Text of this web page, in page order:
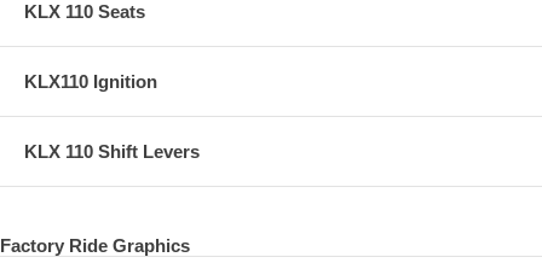
KLX 110 Seats
KLX110 Ignition
KLX 110 Shift Levers
Factory Ride Graphics